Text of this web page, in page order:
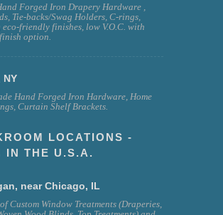
Forged Iron Drapery Hardware ,
Tie-backs/Swag Holders, C-rings,
friendly finishes, low V.O.C. with
option.
NY
Hand Forged Iron Hardware, Home
Curtain Shelf Brackets.
LOCATIONS -
IN THE U.S.A.
near Chicago, IL
Custom Window Treatments (Draperies,